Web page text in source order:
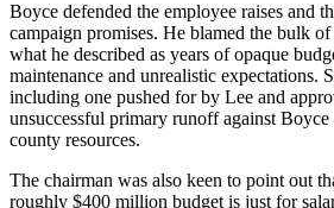
Boyce defended the employee raises and
campaign promises. He blamed the bulk
what he described as years of opaque
maintenance and unrealistic expectations.
including one pushed for by Lee and
unsuccessful primary runoff against
county resources.
The chairman was also keen to point out
roughly $400 million budget is just for